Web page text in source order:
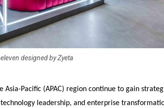
designed by Zyeta
Asia-Pacific (APAC) region continue to gain
leadership, and enterprise